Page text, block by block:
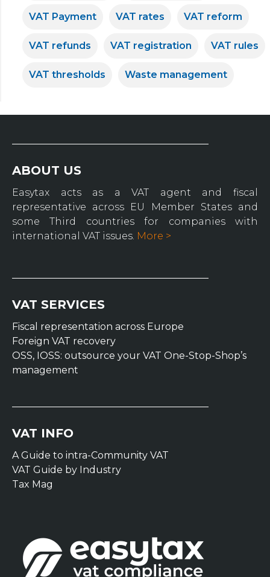
VAT Payment VAT rates VAT reform
VAT refunds VAT registration VAT rules
VAT thresholds Waste management
ABOUT US
Easytax acts as a VAT agent and fiscal
representative across EU Member States and
some Third countries for companies with
international VAT issues. More >
VAT SERVICES
Fiscal representation across Europe
Foreign VAT recovery
OSS, IOSS: outsource your VAT One-Stop-Shop’s
management
VAT INFO
A Guide to intra-Community VAT
VAT Guide by Industry
Tax Mag